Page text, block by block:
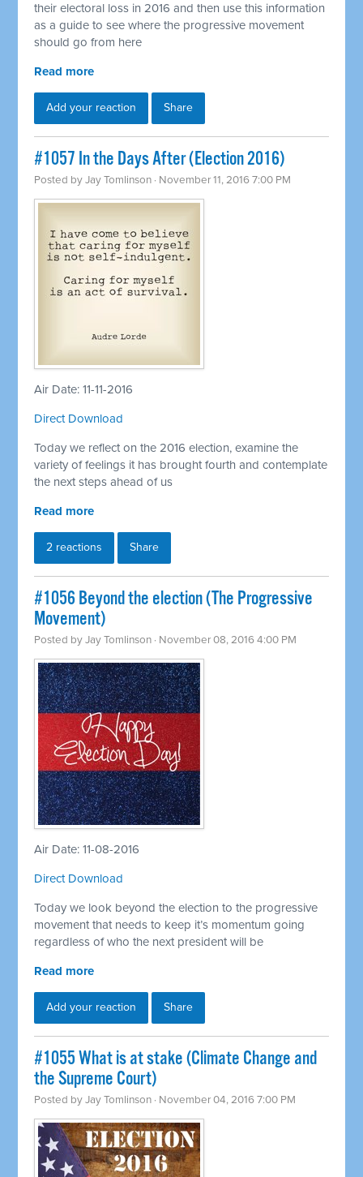
their electoral loss in 2016 and then use this information
as a guide to see where the progressive movement
should go from here
Read more
Add your reaction Share
#1057 In the Days After (Election 2016)
Posted byJay Tomlinson · November 11, 2016 7:00 PM
Air Date: 11-11-2016
Direct Download
Today we reflect on the 2016 election, examine the
variety of feelings it has brought fourth and contemplate
the next steps ahead of us
Read more
2 reactions Share
#1056 Beyond the election (The Progressive
Movement)
Posted byJay Tomlinson · November 08, 2016 4:00 PM
Air Date: 11-08-2016
Direct Download
Today we look beyond the election to the progressive
movement that needs to keep it’s momentum going
regardless of who the next president will be
Read more
Add your reaction Share
#1055 What is at stake (Climate Change and
the Supreme Court)
Posted byJay Tomlinson · November 04, 2016 7:00 PM